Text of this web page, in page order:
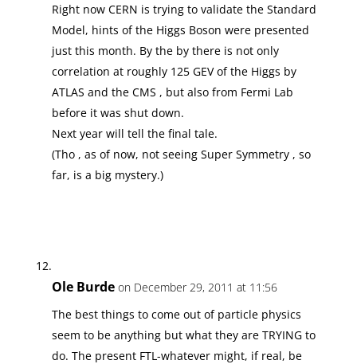
Right now CERN is trying to validate the Standard
Model, hints of the Higgs Boson were presented
just this month. By the by there is not only
correlation at roughly 125 GEV of the Higgs by
ATLAS and the CMS , but also from Fermi Lab
before it was shut down.
Next year will tell the final tale.
(Tho , as of now, not seeing Super Symmetry , so
far, is a big mystery.)
Ole Burde on December 29, 2011 at 11:56
The best things to come out of particle physics
seem to be anything but what they are TRYING to
do. The present FTL-whatever might, if real, be